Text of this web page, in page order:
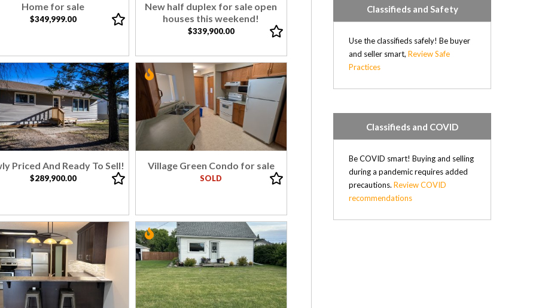
Home for sale
$349,999.00
New half duplex for sale open
houses this weekend!
$339,900.00
Priced And Ready To Sell!
$289,900.00
Village Green Condo for sale
SOLD
Classifieds and Safety
Use the classifieds safely! Be buyer
and seller smart,Review Safe
Practices
Classifieds and COVID
Be COVID smart! Buying and selling
during a pandemic requires added
precautions.Review COVID
recommendations